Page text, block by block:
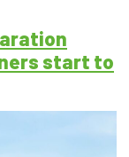
start to